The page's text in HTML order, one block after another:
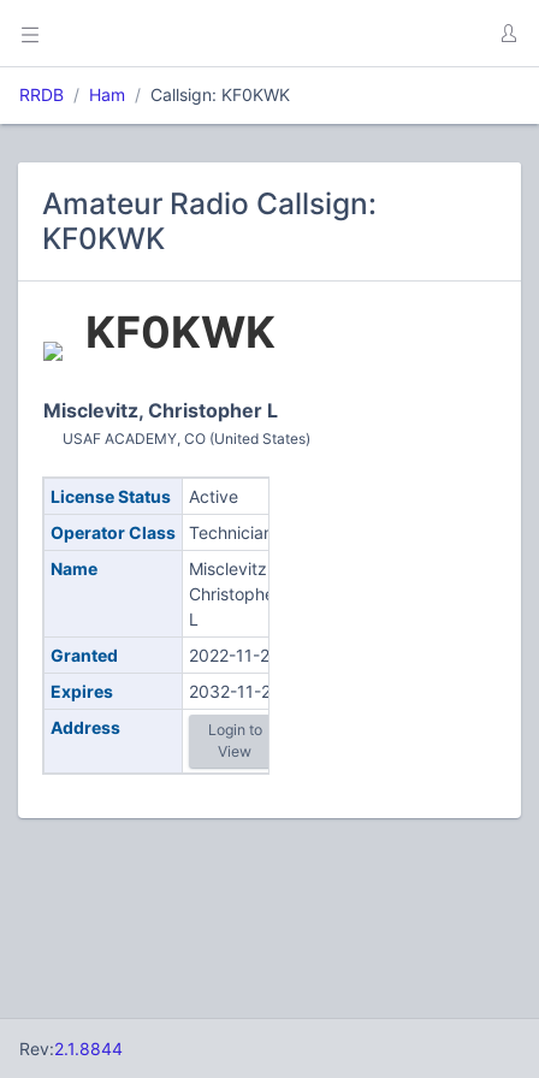
RRDB Ham Callsign: KF0KWK
Amateur Radio Callsign:
KF0KWK
KF0KWK
Misclevitz, Christopher L
USAF ACADEMY, CO (United States)
License Status
Active
Operator Class
Technician
Name
Misclevitz,
Christopher
L
Granted
2022-11-22
Expires
2032-11-22
Address
Login to
View
Rev:2.1.8844